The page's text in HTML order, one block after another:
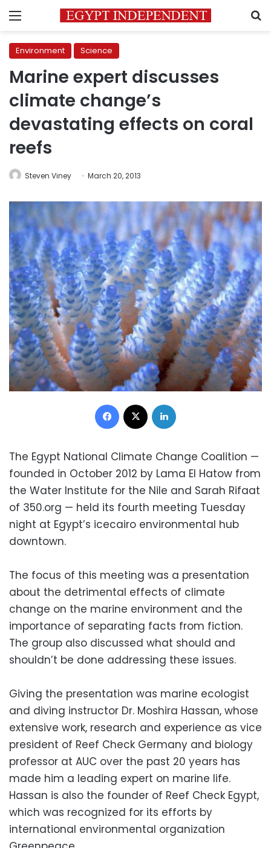
Menu
Environment Science
Marine expert discusses
climate change’s
devastating effects on coral
reefs
Steven Viney March 20, 2013
Facebook
The Egypt National Climate Change Coalition —
founded in October 2012 by Lama El Hatow from
the Water Institute for the Nile and Sarah Rifaat
of 350.org — held its fourth meeting Tuesday
night at Egypt’s icecairo environmental hub
downtown.
The focus of this meeting was a presentation
about the detrimental effects of climate
change on the marine environment and the
importance of separating facts from fiction.
The group also discussed what should and
shouldn’t be done addressing these issues.
Giving the presentation was marine ecologist
and diving instructor Dr. Moshira Hassan, whose
extensive work, research and experience as vice
president of Reef Check Germany and biology
professor at AUC over the past 20 years has
made him a leading expert on marine life.
Hassan is also the founder of Reef Check Egypt,
which was recognized for its efforts by
international environmental organization